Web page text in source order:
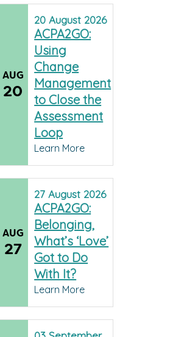
AUG
20
20August 2026
ACPA2GO:
Using
Change
Management
to Close the
Assessment
Loop
Learn More
AUG
27
27August 2026
ACPA2GO:
Belonging,
What’s ‘Love’
Got to Do
With It?
Learn More